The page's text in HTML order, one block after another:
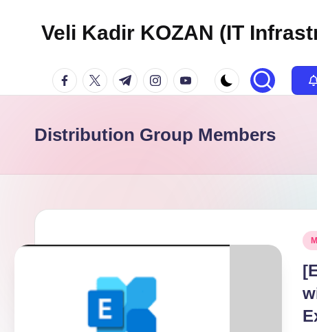
Veli Kadir KOZAN (IT
facebook.com
twitter.com
t.me instagram.com
youtube.com
Distribution Group Members